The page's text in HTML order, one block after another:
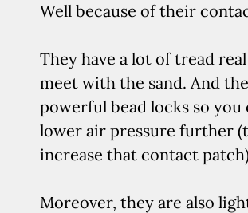
Well because of their
They have a lot of tread
meet with the sand. And
powerful bead locks so you
lower air pressure further
increase that contact
Moreover, they are also